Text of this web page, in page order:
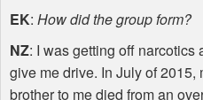
EK: How did the group form?
NZ: I was getting off narcotics
give me drive. In July of
brother to me died from an